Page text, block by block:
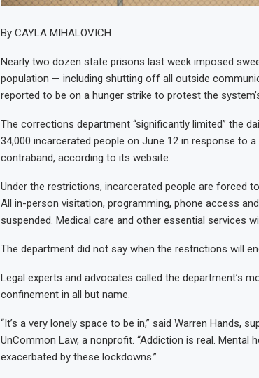
By CAYLA MIHALOVICH
Nearly two dozen state prisons last week imposed
population — including shutting off all outside
reported to be on a hunger strike to protest the
The corrections department “significantly limited” the
34,000 incarcerated people on June 12 in response to
contraband, according to its website.
Under the restrictions, incarcerated people are forced
All in-person visitation, programming, phone access
suspended. Medical care and other essential services
The department did not say when the restrictions will
Legal experts and advocates called the department’s
confinement in all but name.
“It’s a very lonely space to be in,” said Warren Hands,
UnCommon Law, a nonprofit. “Addiction is real. Mental
exacerbated by these lockdowns.”